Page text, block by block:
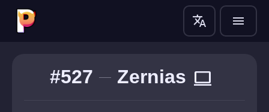
translate menu
#527 Zernias computer